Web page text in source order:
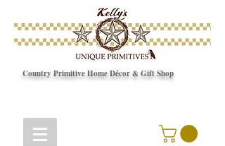
Country Primitive Home Décor & Gift Shop